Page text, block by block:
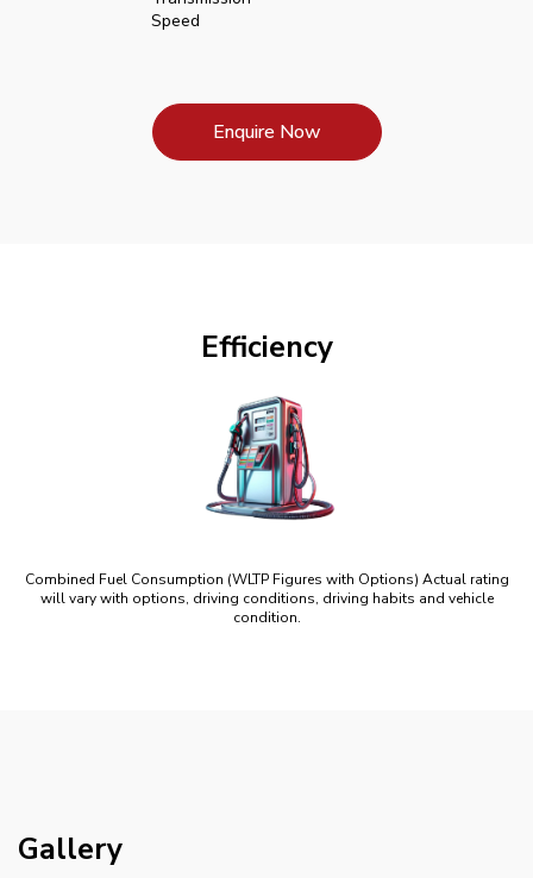
Speed
Enquire Now
Efficiency
Combined Fuel Consumption (WLTP Figures with Options) Actual rating
will vary with options, driving conditions, driving habits and vehicle
condition.
Gallery